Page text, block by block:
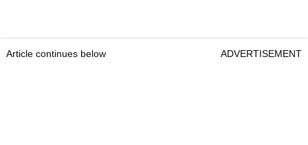
Article continues below ADVERTISEMENT